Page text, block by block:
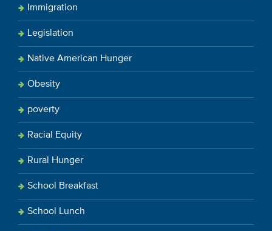
Immigration
Legislation
Native American Hunger
Obesity
poverty
Racial Equity
Rural Hunger
School Breakfast
School Lunch